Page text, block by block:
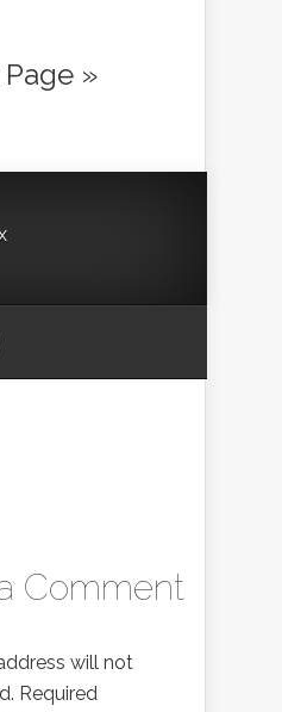
»
Comment
will not
Required